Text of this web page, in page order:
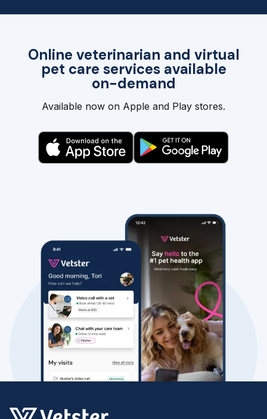
Online veterinarian and virtual
pet care services available
on-demand
Available now on Apple and Play stores.